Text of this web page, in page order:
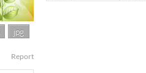
jpg
Report